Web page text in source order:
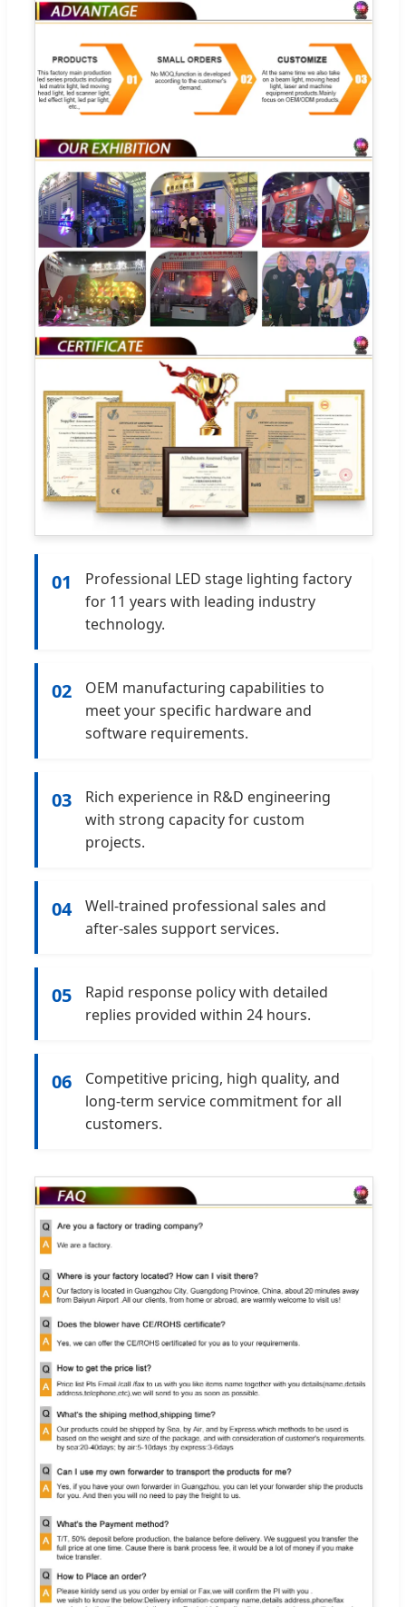
01
Professional LED stage lighting factory
for 11 years with leading industry
technology.
02
OEM manufacturing capabilities to
meet your specific hardware and
software requirements.
03
Rich experience in R&D engineering
with strong capacity for custom
projects.
04
Well-trained professional sales and
after-sales support services.
05
Rapid response policy with detailed
replies provided within 24 hours.
06
Competitive pricing, high quality, and
long-term service commitment for all
customers.